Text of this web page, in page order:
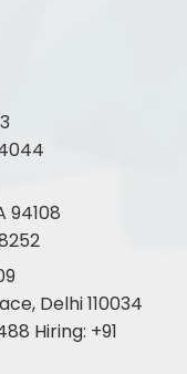
94108
Delhi 110034
Hiring: +91